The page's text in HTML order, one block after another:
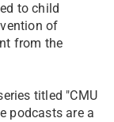
to child
of
from the
titled "CMU
podcasts are a